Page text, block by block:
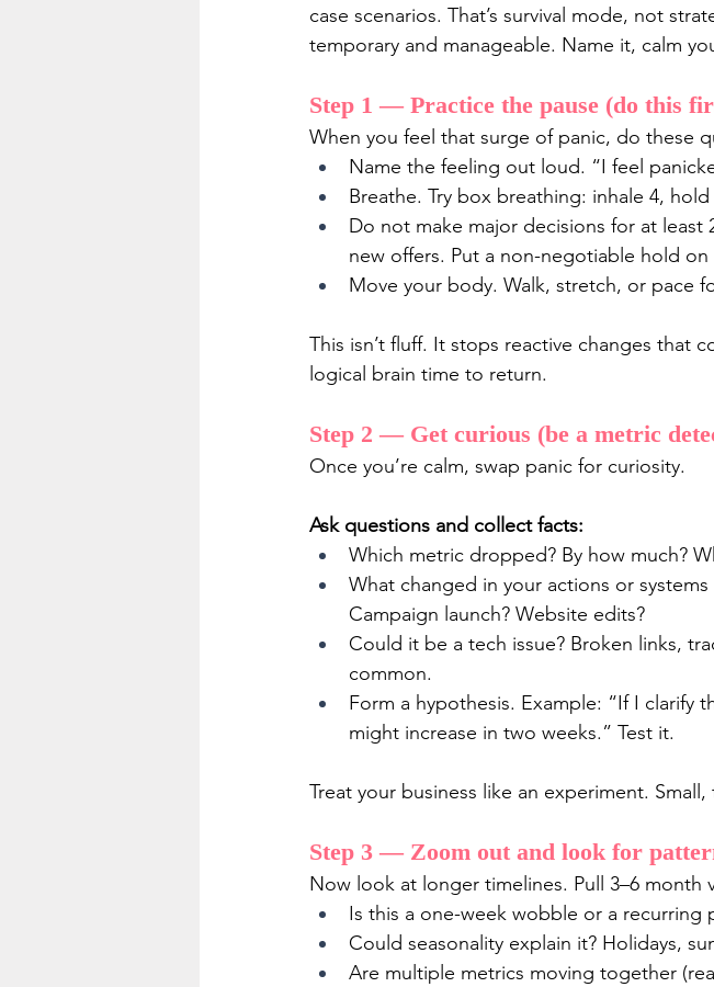
case scenarios. That’s survival mode, not
temporary and manageable. Name it, calm
Step 1 — Practice the pause (do this
When you feel that surge of panic, do these
Name the feeling out loud. “I feel
Breathe. Try box breathing: inhale 4,
Do not make major decisions for at
new offers. Put a non-negotiable hold on
Move your body. Walk, stretch, or pace
This isn’t fluff. It stops reactive changes that
logical brain time to return.
Step 2 — Get curious (be a metric
Once you’re calm, swap panic for curiosity.
Ask questions and collect facts:
Which metric dropped? By how much?
What changed in your actions or
Campaign launch? Website edits?
Could it be a tech issue? Broken links,
common.
Form a hypothesis. Example: “If I clarify
might increase in two weeks.” Test it.
Treat your business like an experiment.
Step 3 — Zoom out and look for
Now look at longer timelines. Pull 3–6 month
Is this a one-week wobble or a recurring
Could seasonality explain it? Holidays,
Are multiple metrics moving together